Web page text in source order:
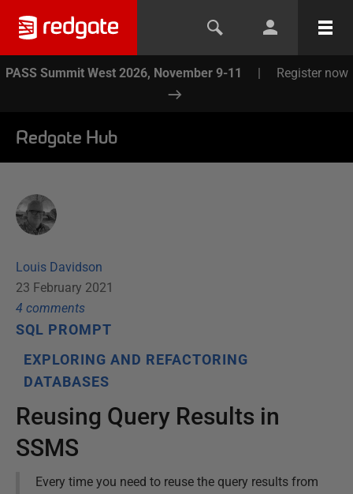
PASS Summit West 2026, November 9-11 | Register now
Redgate Hub
Louis Davidson
23 February 2021
4 comments
SQL PROMPT
EXPLORING AND REFACTORING
DATABASES
Reusing Query Results in
SSMS
Every time you need to reuse the query results from